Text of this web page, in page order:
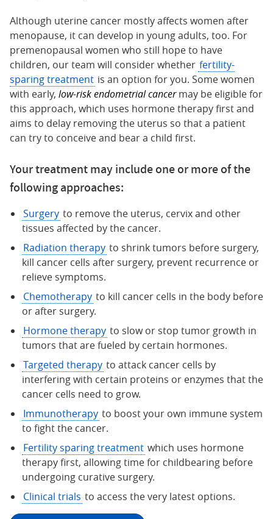
Although uterine cancer mostly affects women after
menopause, it can develop in young adults, too. For
premenopausal women who still hope to have
children, our team will consider whether fertility-
sparing treatment is an option for you. Some women
with early, low-risk endometrial cancermay be eligible for
this approach, which uses hormone therapy first and
aims to delay removing the uterus so that a patient
can try to conceive and bear a child first.
Your treatment may include one or more of the
following approaches:
Surgery to remove the uterus, cervix and other
tissues affected by the cancer.
Radiation therapy to shrink tumors before surgery,
kill cancer cells after surgery, prevent recurrence or
relieve symptoms.
Chemotherapy to kill cancer cells in the body before
or after surgery.
Hormone therapy to slow or stop tumor growth in
tumors that are fueled by certain hormones.
Targeted therapy to attack cancer cells by
interfering with certain proteins or enzymes that the
cancer cells need to grow.
Immunotherapy to boost your own immune system
to fight the cancer.
Fertility sparing treatment which uses hormone
therapy first, allowing time for childbearing before
undergoing curative surgery.
Clinical trials to access the very latest options.